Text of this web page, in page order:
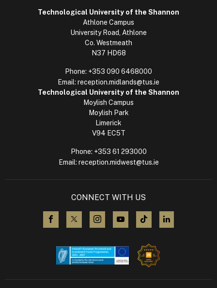
Technological University of the Shannon
Athlone Campus
University Road, Athlone
Co. Westmeath
N37 HD68
Phone: +353 090 6468000
Email: reception.midlands@tus.ie
Technological University of the Shannon
Moylish Campus
Moylish Park
Limerick
V94 EC5T
Phone: +353 61 293000
Email: reception.midwest@tus.ie
CONNECT WITH US
visit us on Facebook
visit us on X (Twitter)
visit us on Instagram
visit us on YouTube
visit us on TikTok